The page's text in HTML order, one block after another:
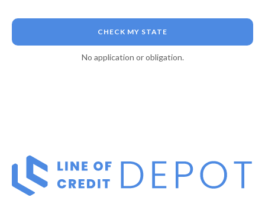
CHECK MY STATE
No application or obligation.